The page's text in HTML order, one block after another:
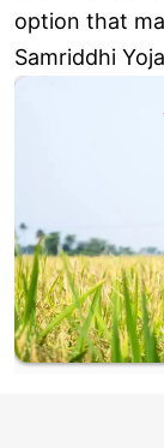
option that
Samriddhi